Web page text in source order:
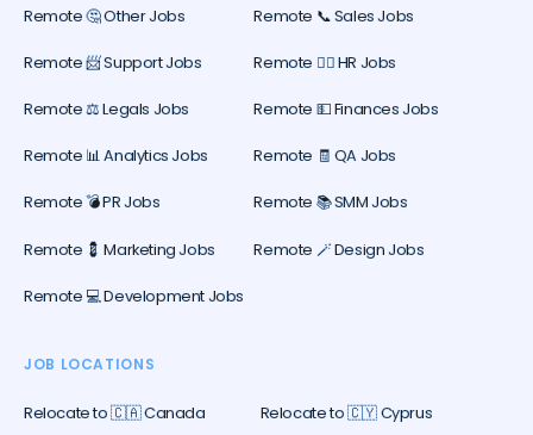
Remote 🤔 Other Jobs Remote 📞 Sales Jobs
Remote 📨 Support Jobs Remote 🕵️‍♀️ HR Jobs
Remote ⚖️ Legals Jobs Remote 💵 Finances Jobs
Remote 📊 Analytics Jobs Remote 🧾 QA Jobs
Remote 💣 PR Jobs Remote 📚 SMM Jobs
Remote 💈 Marketing Jobs Remote 🪄 Design Jobs
Remote 💻 Development Jobs
JOB LOCATIONS
Relocate to 🇨🇦 Canada Relocate to 🇨🇾 Cyprus